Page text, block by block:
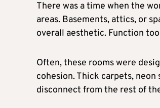
There was a time when the
areas. Basements, attics, or
overall aesthetic. Function
Often, these rooms were
cohesion. Thick carpets,
disconnect from the rest of